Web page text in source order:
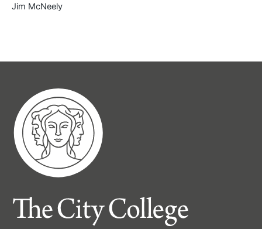
Jim McNeely